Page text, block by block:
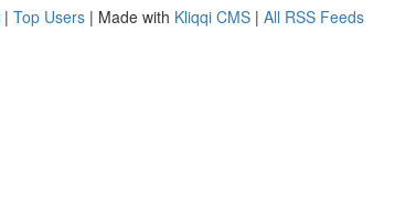
| Top Users | Made with Kliqqi CMS | All RSS Feeds